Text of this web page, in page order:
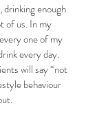
drinking enough
of us. In my
one of my
every day.
will say “not
behaviour